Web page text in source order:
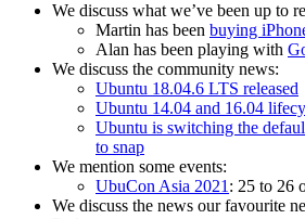
We discuss what we’ve been up to
Martin has been buying
Alan has been playing with
We discuss the community news:
Ubuntu 18.04.6 LTS released
Ubuntu 14.04 and 16.04
Ubuntu is switching the
to snap
We mention some events:
UbuCon Asia 2021: 25 to 26
We discuss the news our favourite